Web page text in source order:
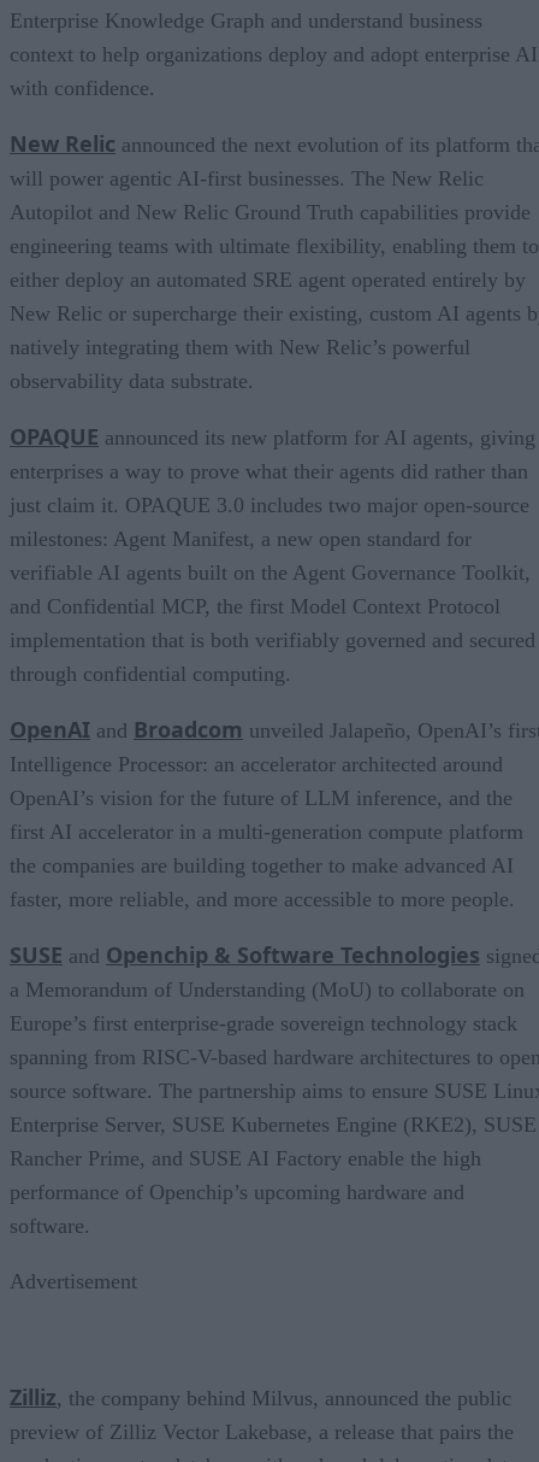
Enterprise Knowledge Graph and understand business
context to help organizations deploy and adopt enterprise AI
with confidence.
New Relic announced the next evolution of its platform
will power agentic AI-first businesses. The New Relic
Autopilot and New Relic Ground Truth capabilities provide
engineering teams with ultimate flexibility, enabling them to
either deploy an automated SRE agent operated entirely by
New Relic or supercharge their existing, custom AI agents
natively integrating them with New Relic’s powerful
observability data substrate.
OPAQUE announced its new platform for AI agents, giving
enterprises a way to prove what their agents did rather than
just claim it. OPAQUE 3.0 includes two major open-source
milestones: Agent Manifest, a new open standard for
verifiable AI agents built on the Agent Governance Toolkit,
and Confidential MCP, the first Model Context Protocol
implementation that is both verifiably governed and secured
through confidential computing.
OpenAI and Broadcom unveiled Jalapeño, OpenAI’s
Intelligence Processor: an accelerator architected around
OpenAI’s vision for the future of LLM inference, and the
first AI accelerator in a multi-generation compute platform
the companies are building together to make advanced AI
faster, more reliable, and more accessible to more people.
SUSE and Openchip & Software Technologies
a Memorandum of Understanding (MoU) to collaborate on
Europe’s first enterprise-grade sovereign technology stack
spanning from RISC-V-based hardware architectures to
source software. The partnership aims to ensure SUSE
Enterprise Server, SUSE Kubernetes Engine (RKE2), SUSE
Rancher Prime, and SUSE AI Factory enable the high
performance of Openchip’s upcoming hardware and
software.
Advertisement
Zilliz, the company behind Milvus, announced the public
preview of Zilliz Vector Lakebase, a release that pairs the